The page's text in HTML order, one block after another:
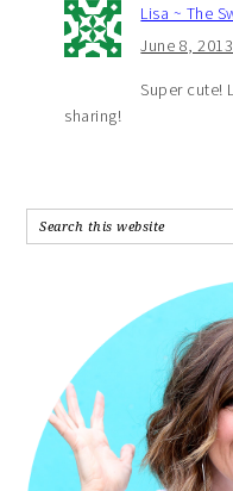
Lisa ~ The
June 8,
Super cute!
sharing!